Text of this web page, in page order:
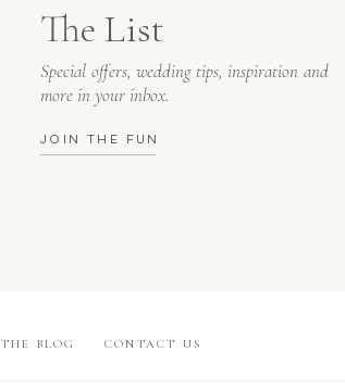
JOIN THE FUN
Special offers, wedding tips, inspiration and
more in your inbox.
The List
CONTACT US
THE BLOG